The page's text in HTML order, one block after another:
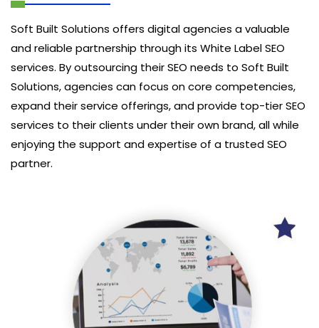
Soft Built Solutions offers digital agencies a valuable
and reliable partnership through its White Label SEO
services. By outsourcing their SEO needs to Soft Built
Solutions, agencies can focus on core competencies,
expand their service offerings, and provide top-tier SEO
services to their clients under their own brand, all while
enjoying the support and expertise of a trusted SEO
partner.